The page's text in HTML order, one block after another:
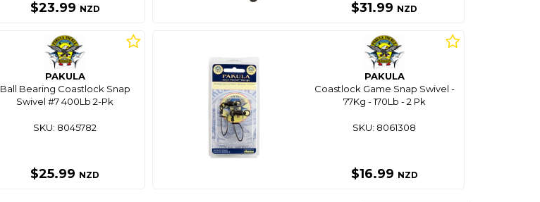
$23.99 NZD $31.99 NZD
PAKULA
Ball Bearing Coastlock Snap
Swivel #7 400Lb 2-Pk
SKU: 8045782
$25.99 NZD
PAKULA
Coastlock Game Snap Swivel -
77Kg - 170Lb - 2 Pk
SKU: 8061308
$16.99 NZD